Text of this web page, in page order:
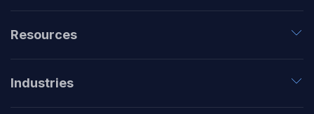
Resources
Industries